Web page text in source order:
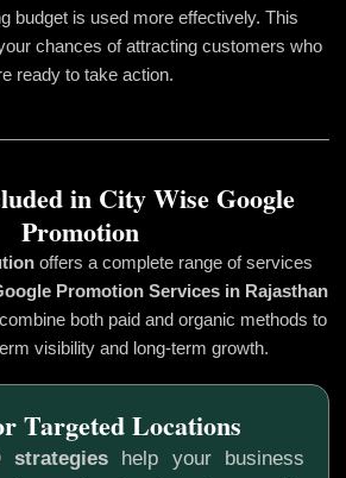
budget is used more effectively. This
chances of attracting customers who
ready to take action.
in City Wise Google
Promotion
offers a complete range of services
Promotion Services in Rajasthan
both paid and organic methods to
visibility and long-term growth.
strategies help your business
Targeted Locations